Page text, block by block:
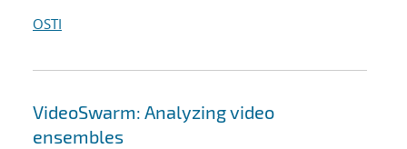
OSTI
VideoSwarm: Analyzing video
ensembles